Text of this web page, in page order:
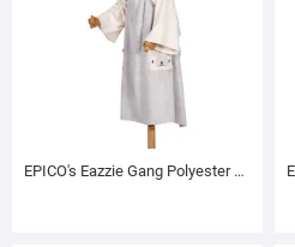
EPICO's Eazzie Gang Polyester TV Blanket with Sleeves, Blankar